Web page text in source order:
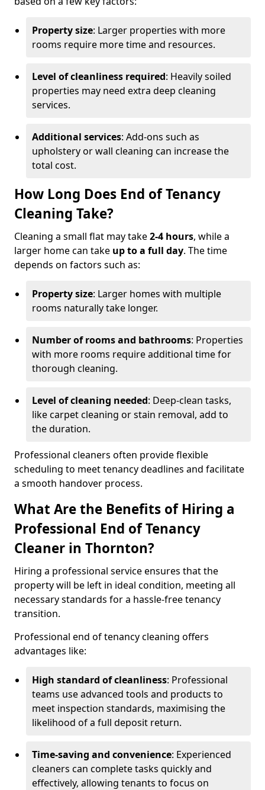
Property size: Larger properties with more
rooms require more time and resources.
Level of cleanliness required: Heavily soiled
properties may need extra deep cleaning
services.
Additional services: Add-ons such as
upholstery or wall cleaning can increase the
total cost.
How Long Does End of Tenancy
Cleaning Take?
Cleaning a small flat may take2-4 hours, while a
larger home can take up to a full day. The time
depends on factors such as:
Property size: Larger homes with multiple
rooms naturally take longer.
Number of rooms and bathrooms: Properties
with more rooms require additional time for
thorough cleaning.
Level of cleaning needed: Deep-clean tasks,
like carpet cleaning or stain removal, add to
the duration.
Professional cleaners often provide flexible
scheduling to meet tenancy deadlines and facilitate
a smooth handover process.
What Are the Benefits of Hiring a
Professional End of Tenancy
Cleaner in Thornton?
Hiring a professional service ensures that the
property will be left in ideal condition, meeting all
necessary standards for a hassle-free tenancy
transition.
Professional end of tenancy cleaning offers
advantages like:
High standard of cleanliness: Professional
teams use advanced tools and products to
meet inspection standards, maximising the
likelihood of a full deposit return.
Time-saving and convenience: Experienced
cleaners can complete tasks quickly and
effectively, allowing tenants to focus on